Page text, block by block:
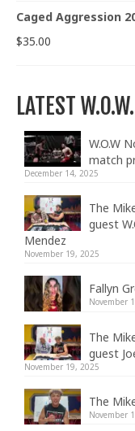
Caged Aggression
$35.00
LATEST
W.O.W
match
December 14, 2025
The
guest
Mendez
November 19, 2025
Fallyn
November
The
guest
November 19, 2025
The
November